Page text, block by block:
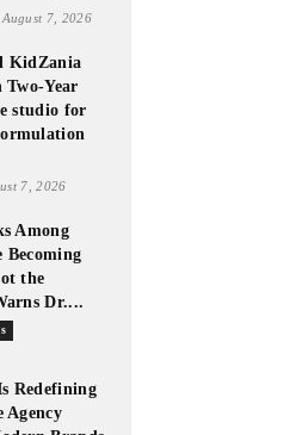
August 7, 2026
KidZania
Year
studio for
7, 2026
Among
Becoming
the
Dr....
Redefining
Agency